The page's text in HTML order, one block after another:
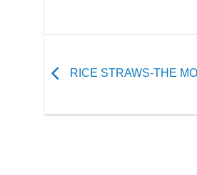
RICE STRAWS-THE